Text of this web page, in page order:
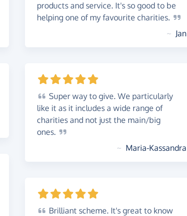
products and service. It's so good to be
helping one of my favourite charities.
~ Jan
Super way to give. We particularly
like it as it includes a wide range of
charities and not just the main/big
ones.
~ Maria-Kassandra
Brilliant scheme. It's great to know